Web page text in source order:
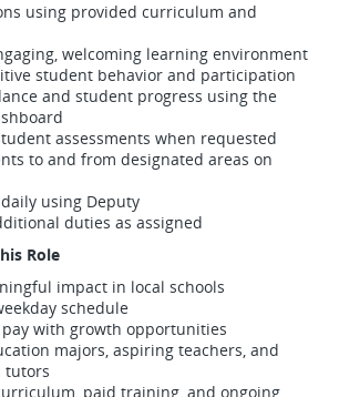
using provided curriculum and
welcoming learning environment
student behavior and participation
and student progress using the
assessments when requested
to and from designated areas on
using Deputy
duties as assigned
Role
impact in local schools
schedule
with growth opportunities
majors, aspiring teachers, and
tutors
paid training, and ongoing